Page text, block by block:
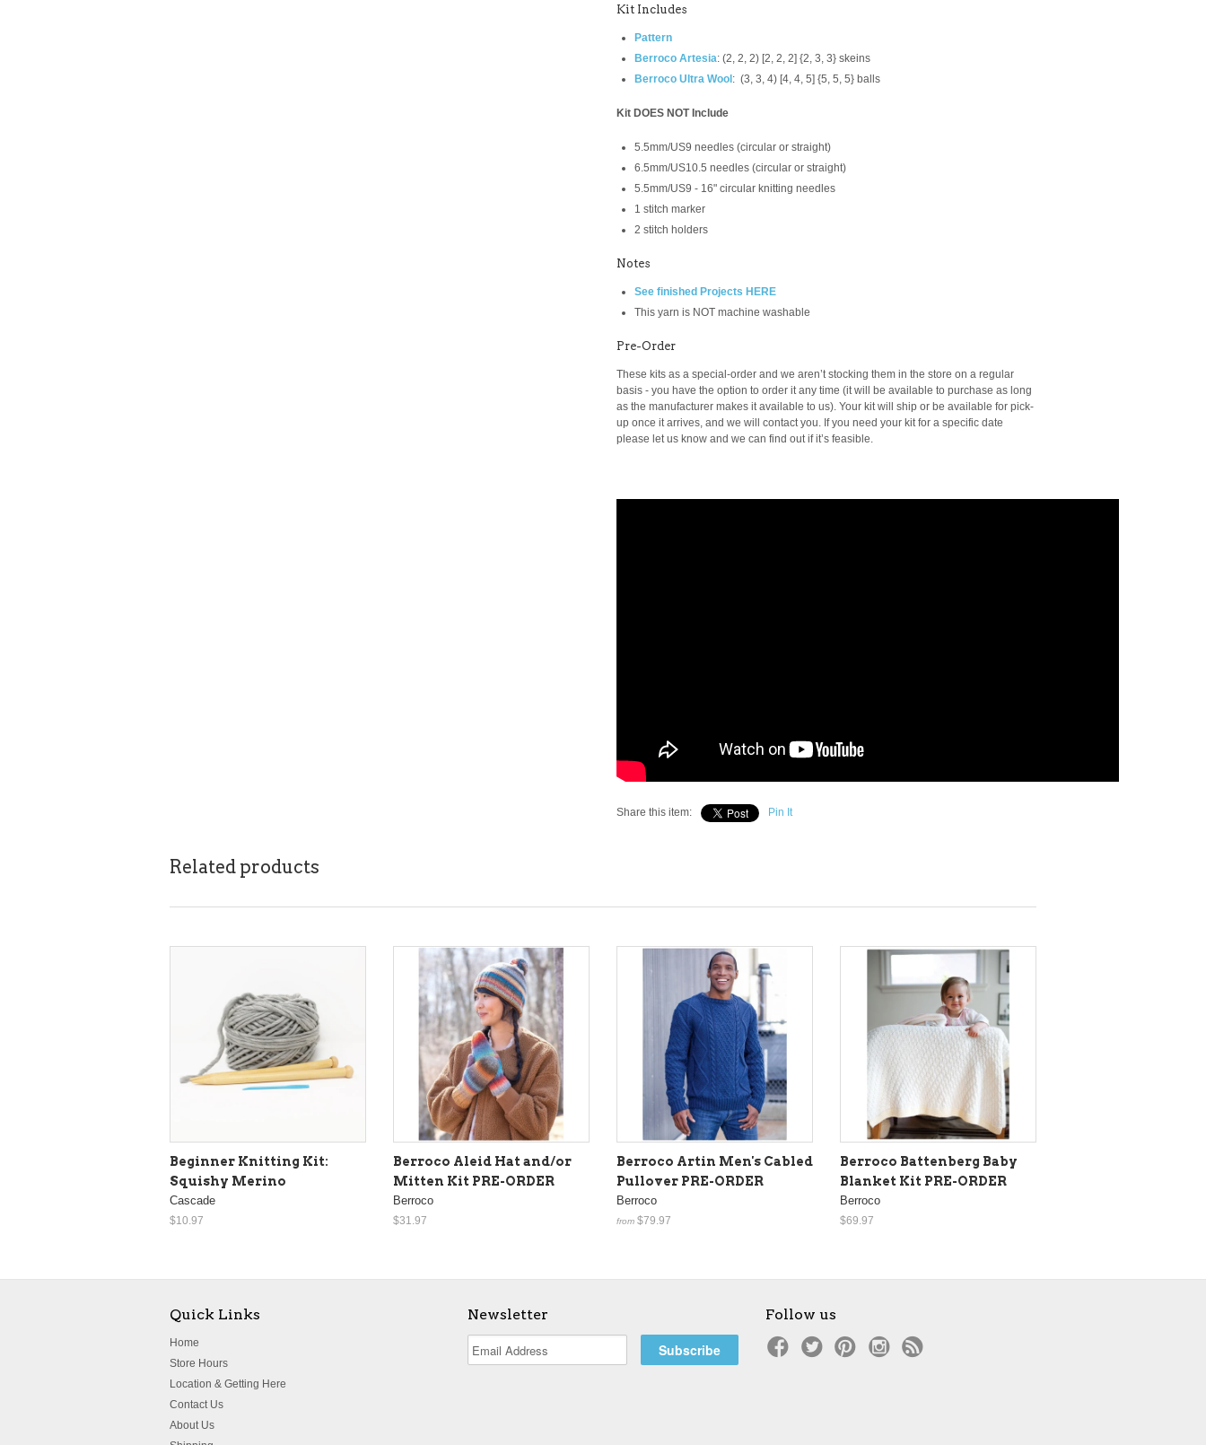
Kit Includes
Pattern
Berroco Artesia: (2, 2, 2) [2, 2, 2] {2, 3, 3} skeins
Berroco Ultra Wool : (3, 3, 4) [4, 4, 5] {5, 5, 5} balls
Kit DOES NOT Include
5.5mm/US9 needles (circular or straight)
6.5mm/US10.5 needles (circular or straight)
5.5mm/US9 - 16" circular knitting needles
1 stitch marker
2 stitch holders
Notes
See finished Projects HERE
This yarn is NOT machine washable
Pre-Order
These kits as a special-order and we aren’t stocking them in the store on a regular
basis - you have the option to order it any time (it will be available to purchase as long
as the manufacturer makes it available to us). Your kit will ship or be available for pick-
up once it arrives, and we will contact you. If you need your kit for a specific date
please let us know and we can find out if it’s feasible.
Share this item: Pin It
Related products
Beginner Knitting Kit:
Squishy Merino
Cascade
$10.97
Berroco Aleid Hat and/or
Mitten Kit PRE-ORDER
Berroco
$31.97
Berroco Artin Men's Cabled
Pullover PRE-ORDER
Berroco
from $79.97
Berroco Battenberg Baby
Blanket Kit PRE-ORDER
Berroco
$69.97
Quick Links
Home
Store Hours
Location & Getting Here
Contact Us
About Us
Newsletter Follow us